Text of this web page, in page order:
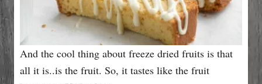
And the cool thing about freeze dried fruits is that
all it is..is the fruit. So, it tastes like the fruit